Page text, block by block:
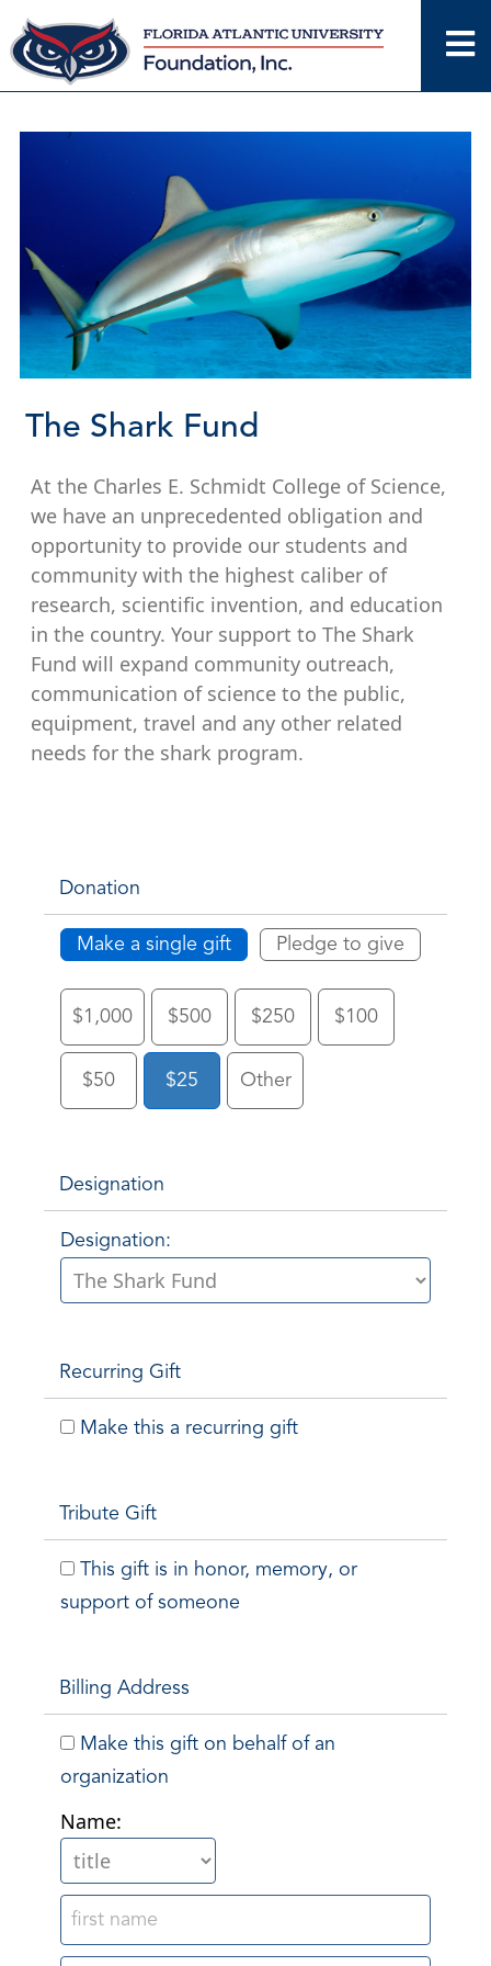
Skip
to
content
The Shark Fund
At the Charles E. Schmidt College of Science,
we have an unprecedented obligation and
opportunity to provide our students and
community with the highest caliber of
research, scientific invention, and education
in the country. Your support to The Shark
Fund will expand community outreach,
communication of science to the public,
equipment, travel and any other related
needs for the shark program.
Donation
Make a single gift Pledge to give
$1,000 $500 $250 $100
$50 $25 Other
Designation
Designation:
Recurring Gift
Make this a recurring gift
Tribute Gift
This gift is in honor, memory, or
support of someone
Billing Address
Make this gift on behalf of an
organization
Name: